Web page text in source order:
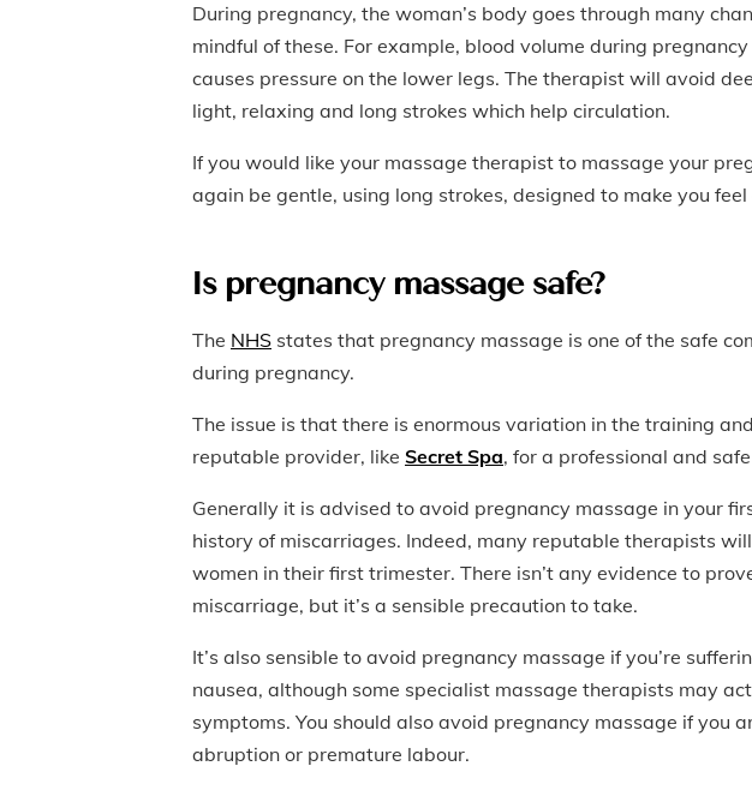
During pregnancy, the woman’s body goes through many
mindful of these. For example, blood volume during
causes pressure on the lower legs. The therapist will avoid
light, relaxing and long strokes which help circulation.
If you would like your massage therapist to massage your
again be gentle, using long strokes, designed to make you
Is pregnancy massage safe?
The NHS states that pregnancy massage is one of the safe
during pregnancy.
The issue is that there is enormous variation in the training
reputable provider, like Secret Spa, for a professional and safe
Generally it is advised to avoid pregnancy massage in your
history of miscarriages. Indeed, many reputable therapists
women in their first trimester. There isn’t any evidence to
miscarriage, but it’s a sensible precaution to take.
It’s also sensible to avoid pregnancy massage if you’re
nausea, although some specialist massage therapists may
symptoms. You should also avoid pregnancy massage if you
abruption or premature labour.